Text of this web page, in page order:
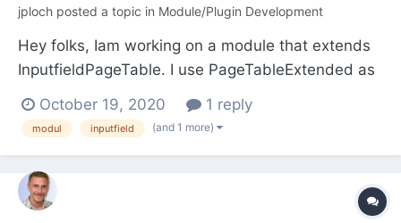
jploch posted a topic in Module/Plugin Development
Hey folks, Iam working on a module that extends
InputfieldPageTable. I use PageTableExtended as
can't access my config values outside of the
module file. The config values allways return the
setting...
October 19, 2020 1 reply
modul inputfield (and 1 more)